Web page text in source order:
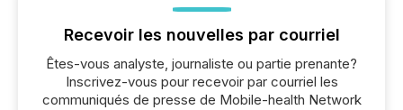
Recevoir les nouvelles par courriel
Êtes-vous analyste, journaliste ou partie prenante?
Inscrivez-vous pour recevoir par courriel les
communiqués de presse de Mobile-health Network